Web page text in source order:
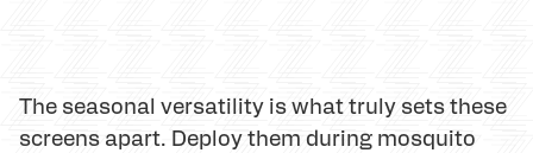
The seasonal versatility is what truly sets these
screens apart. Deploy them during mosquito